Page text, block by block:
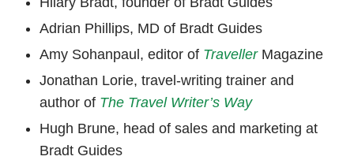
Adrian Phillips, MD of Bradt Guides
Amy Sohanpaul, editor of TravellerMagazine
Jonathan Lorie, travel-writing trainer and
author of The Travel Writer’s Way
Hugh Brune, head of sales and marketing at
Bradt Guides